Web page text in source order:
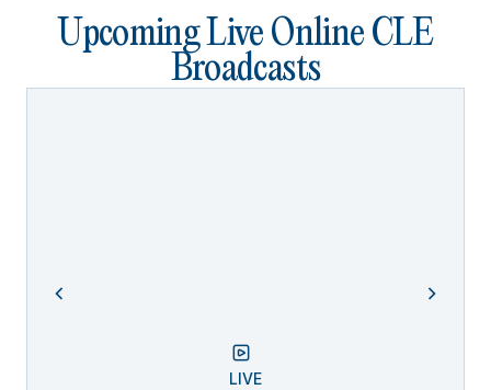
Upcoming Live Online CLE
Broadcasts
LIVE